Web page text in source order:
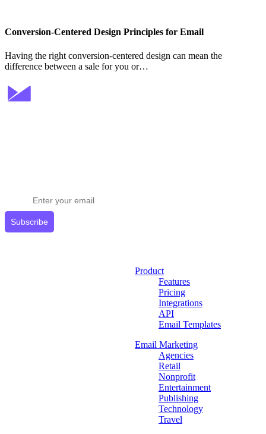
Conversion-Centered Design Principles for Email
Having the right conversion-centered design can mean the
difference between a sale for you or…
Subscribe
Product
Features
Pricing
Integrations
API
Email Templates
Email Marketing
Agencies
Retail
Nonprofit
Entertainment
Publishing
Technology
Travel